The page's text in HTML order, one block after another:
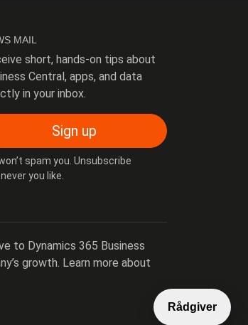
MAIL
short, hands-on tips about
Central, apps, and data
in your inbox.
Sign up
spam you. Unsubscribe
you like.
to Dynamics 365 Business
growth. Learn more about
Rådgiver